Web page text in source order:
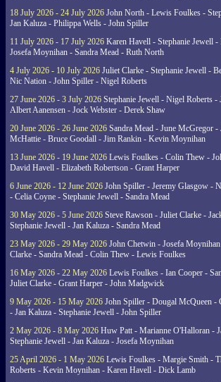
18 July 2026 - 24 July 2026 John North - Lewis Foulkes -
Jan Kaluza - Philippa Wells - John Spiller
11 July 2026 - 17 July 2026 Karen Havell - Stephanie Jewell
Josefa Moynihan - Sandra Mead - Ruth North
4 July 2026 - 10 July 2026 Juliet Clarke - Stephanie Jewell -
Nic Nation - John Spiller - Nigel Roberts
27 June 2026 - 3 July 2026 Stephanie Jewell - Nigel Roberts
Albert Aanensen - Jock Webster - Derek Shaw
20 June 2026 - 26 June 2026 Sandra Mead - June McGregor
McHattie - Bruce Goodall - Jim Rankin - Kevin Moynihan
13 June 2026 - 19 June 2026 Lewis Foulkes - Colin Thew -
David Havell - Elizabeth Robertson - Grant Harper
6 June 2026 - 12 June 2026 John Spiller - Jeremy Glasgow -
- Celia Coyne - Stephanie Jewell - Sandra Mead
30 May 2026 - 5 June 2026 Steve Rawson - Juliet Clarke -
Stephanie Jewell - Jan Kaluza - Sandra Mead
23 May 2026 - 29 May 2026 John Chetwin - Josefa
Clarke - Sandra Mead - Colin Thew - Lewis Foulkes
16 May 2026 - 22 May 2026 Lewis Foulkes - Ian Cooper -
Juliet Clarke - Grant Harper - John Madgwick
9 May 2026 - 15 May 2026 John Spiller - Dougal McQueen -
- Jan Kaluza - Stephanie Jewell - John Spiller
2 May 2026 - 8 May 2026 Huw Patt - Marianne O'Halloran -
Stephanie Jewell - Jan Kaluza - Josefa Moynihan
25 April 2026 - 1 May 2026 Lewis Foulkes - Margie Smith -
Roberts - Kevin Moynihan - Karen Havell - Dick Lamb